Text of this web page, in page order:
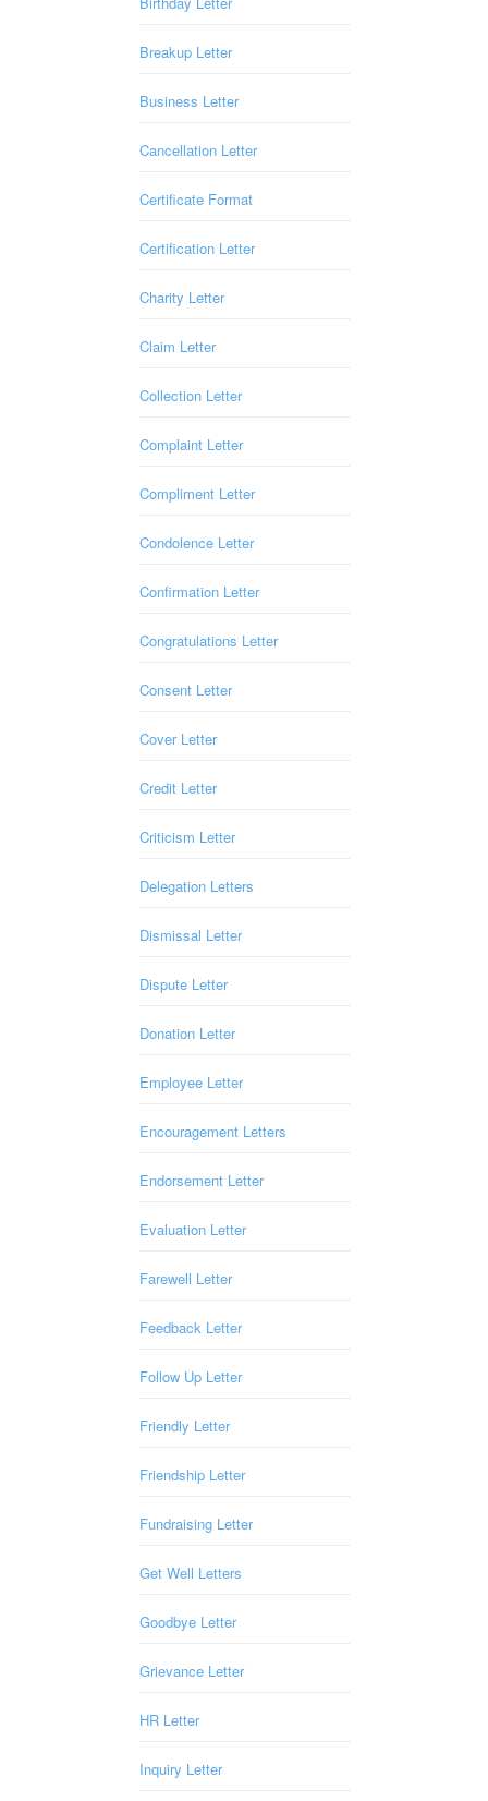
Breakup Letter
Business Letter
Cancellation Letter
Certificate Format
Certification Letter
Charity Letter
Claim Letter
Collection Letter
Complaint Letter
Compliment Letter
Condolence Letter
Confirmation Letter
Congratulations Letter
Consent Letter
Cover Letter
Credit Letter
Criticism Letter
Delegation Letters
Dismissal Letter
Dispute Letter
Donation Letter
Employee Letter
Encouragement Letters
Endorsement Letter
Evaluation Letter
Farewell Letter
Feedback Letter
Follow Up Letter
Friendly Letter
Friendship Letter
Fundraising Letter
Get Well Letters
Goodbye Letter
Grievance Letter
HR Letter
Inquiry Letter